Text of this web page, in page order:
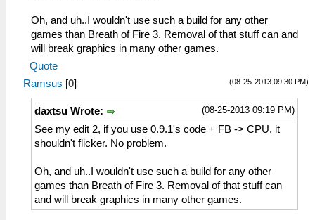
Oh, and uh..I wouldn't use such a build for any other
games than Breath of Fire 3. Removal of that stuff can and
will break graphics in many other games.
Quote
(08-25-2013 09:30 PM)
Ramsus [0]
(08-25-2013 09:19 PM)
daxtsu Wrote:
See my edit 2, if you use 0.9.1's code + FB -> CPU, it
shouldn't flicker. No problem.
Oh, and uh..I wouldn't use such a build for any other
games than Breath of Fire 3. Removal of that stuff can
and will break graphics in many other games.